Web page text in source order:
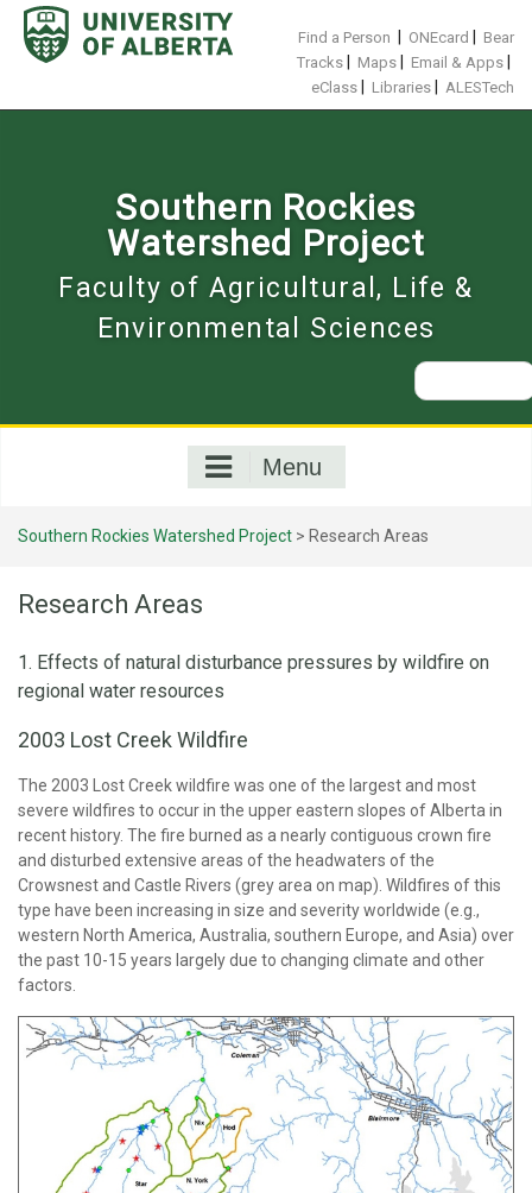
Skip
content
Find a Person ONEcard
Bear
Tracks
Maps Email & Apps
eClass Libraries ALESTech
Southern Rockies
Watershed Project
Faculty of Agricultural, Life &
Environmental Sciences
Search
for:
Menu
Southern Rockies Watershed Project > Research Areas
Research Areas
1. Effects of natural disturbance pressures by wildfire on
regional water resources
2003 Lost Creek Wildfire
The 2003 Lost Creek wildfire was one of the largest and most
severe wildfires to occur in the upper eastern slopes of Alberta in
recent history. The fire burned as a nearly contiguous crown fire
and disturbed extensive areas of the headwaters of the
Crowsnest and Castle Rivers (grey area on map). Wildfires of this
type have been increasing in size and severity worldwide (e.g.,
western North America, Australia, southern Europe, and Asia) over
the past 10-15 years largely due to changing climate and other
factors.